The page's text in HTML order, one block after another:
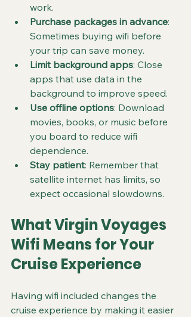
work.
Purchase packages in advance:
Sometimes buying wifi before
your trip can save money.
Limit background apps: Close
apps that use data in the
background to improve speed.
Use offline options: Download
movies, books, or music before
you board to reduce wifi
dependence.
Stay patient: Remember that
satellite internet has limits, so
expect occasional slowdowns.
What Virgin Voyages
Wifi Means for Your
Cruise Experience
Having wifi included changes the
cruise experience by making it easier